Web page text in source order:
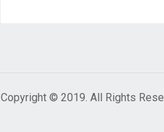
Copyright © 2019. All Rights